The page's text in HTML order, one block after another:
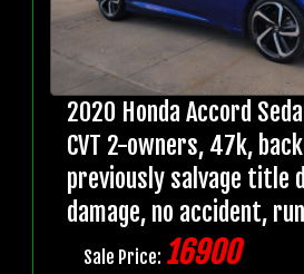
2020 Honda Accord
CVT 2-owners, 47k,
previously salvage title
damage, no accident,
Sale Price: 16900